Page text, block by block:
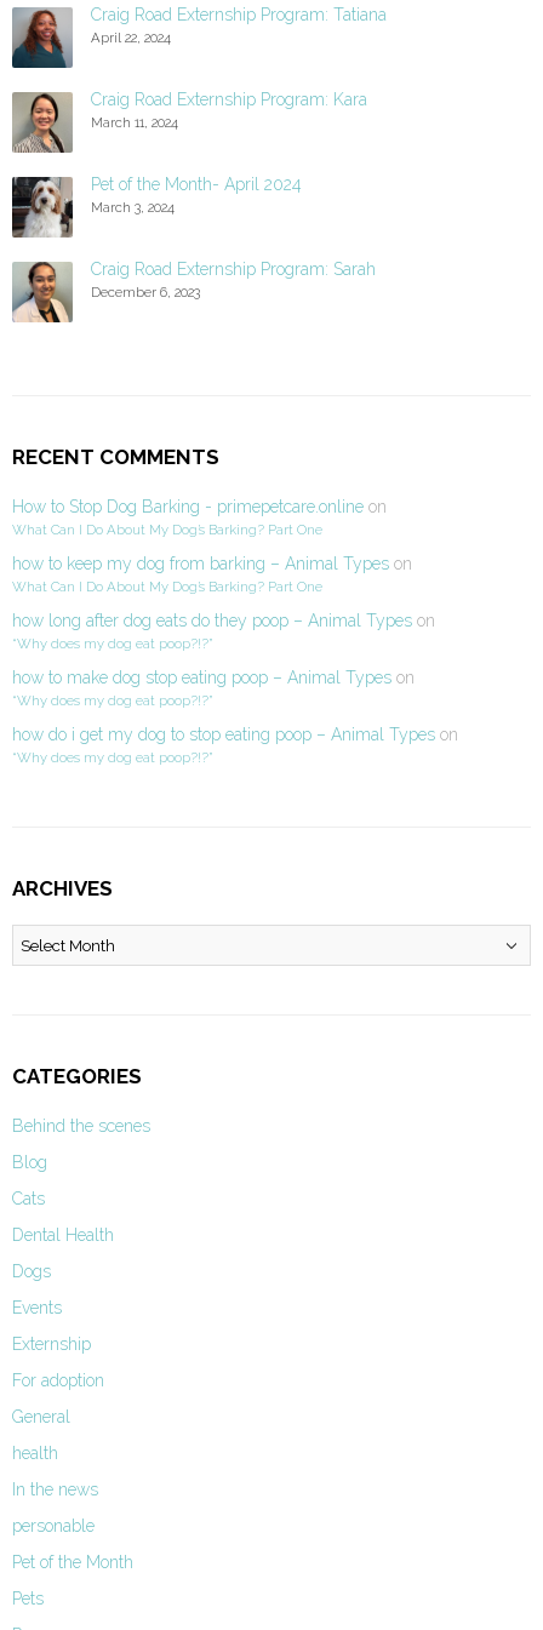
Craig Road Externship Program: Tatiana
April 22, 2024
Craig Road Externship Program: Kara
March 11, 2024
Pet of the Month- April 2024
March 3, 2024
Craig Road Externship Program: Sarah
December 6, 2023
RECENT COMMENTS
How to Stop Dog Barking - primepetcare.online on
What Can I Do About My Dog’s Barking? Part One
how to keep my dog from barking – Animal Types on
What Can I Do About My Dog’s Barking? Part One
how long after dog eats do they poop – Animal Types on
“Why does my dog eat poop?!?”
how to make dog stop eating poop – Animal Types on
“Why does my dog eat poop?!?”
how do i get my dog to stop eating poop – Animal Types on
“Why does my dog eat poop?!?”
ARCHIVES
Archives
CATEGORIES
Behind the scenes
Blog
Cats
Dental Health
Dogs
Events
Externship
For adoption
General
health
In the news
personable
Pet of the Month
Pets